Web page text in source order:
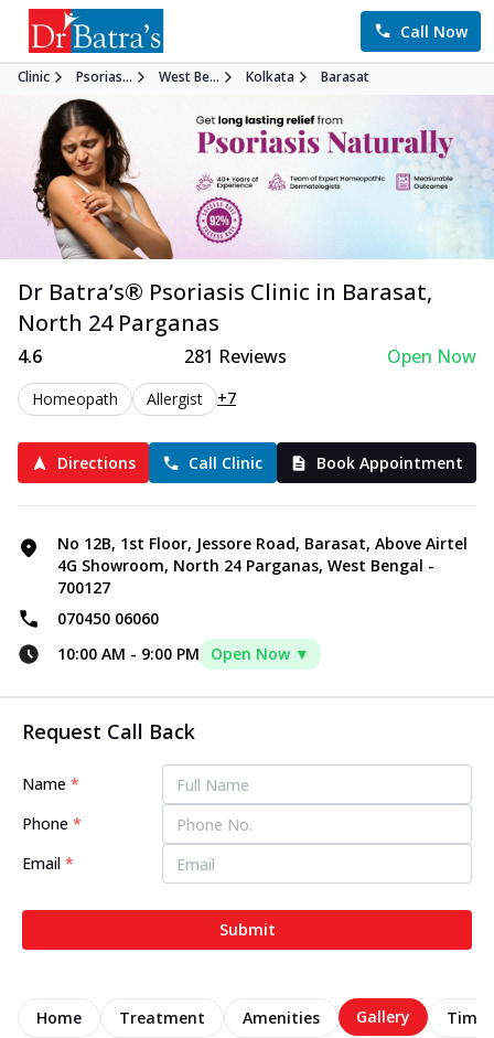
Call Now
Clinic Psorias... West Be... Kolkata Barasat
Dr Batra’s® Psoriasis Clinic in Barasat,
North 24 Parganas
4.6 281 Reviews Open Now
Homeopath Allergist +7
Directions Call Clinic Book Appointment
No 12B, 1st Floor, Jessore Road, Barasat, Above Airtel
4G Showroom, North 24 Parganas, West Bengal -
700127
070450 06060
10:00 AM - 9:00 PM Open Now ▼
Request Call Back
Name *
Phone *
Email *
Submit
Home Treatment Amenities Gallery